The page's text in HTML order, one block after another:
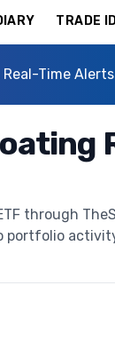
TRADE
Real-Time
through
portfolio